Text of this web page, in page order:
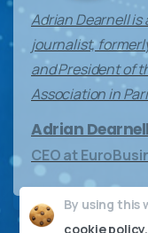
Adrian Dearnell
journalist,
and President of
Association in
Adrian Dearnell
CEO at
By using this
cookie policy.